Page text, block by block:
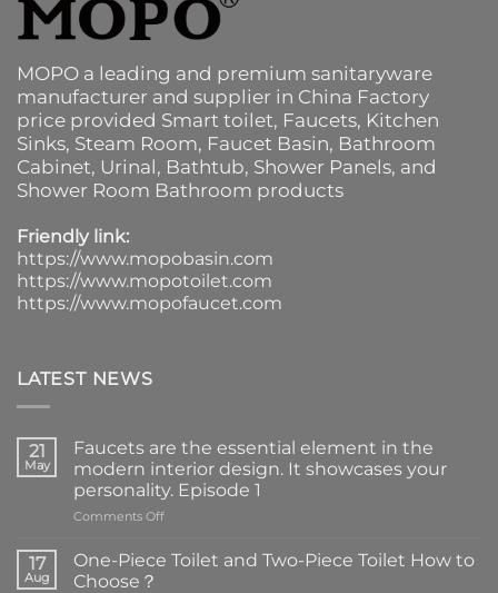
MOPO a leading and premium sanitaryware
manufacturer and supplier in China Factory
price provided Smart toilet, Faucets, Kitchen
Sinks, Steam Room, Faucet Basin, Bathroom
Cabinet, Urinal, Bathtub, Shower Panels, and
Shower Room Bathroom products
Friendly link:
https://www.mopobasin.com
https://www.mopotoilet.com
https://www.mopofaucet.com
LATEST NEWS
21
May
Faucets are the essential element in the
modern interior design. It showcases your
personality. Episode 1
Comments Offon
are
the
17
Aug
One-Piece Toilet and Two-Piece Toilet How to
Choose？